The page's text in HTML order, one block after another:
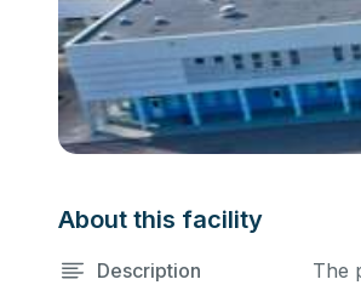
About this facility
Description
The